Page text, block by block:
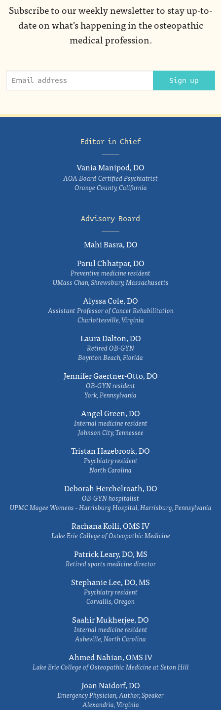
Subscribe to our weekly newsletter to stay up-to-
date on what’s happening in the osteopathic
medical profession.
Sign up
Editor in Chief
Vania Manipod, DO
AOA Board-Certified Psychiatrist
Orange County, California
Advisory Board
Mahi Basra, DO
Parul Chhatpar, DO
Preventive medicine resident
UMass Chan, Shrewsbury, Massachusetts
Alyssa Cole, DO
Assistant Professor of Cancer Rehabilitation
Charlottesville, Virginia
Laura Dalton, DO
Retired OB-GYN
Boynton Beach, Florida
Jennifer Gaertner-Otto, DO
OB-GYN resident
York, Pennsylvania
Angel Green, DO
Internal medicine resident
Johnson City, Tennessee
Tristan Hazebrook, DO
Psychiatry resident
North Carolina
Deborah Herchelroath, DO
OB-GYN hospitalist
UPMC Magee Womens - Harrisburg Hospital, Harrisburg, Pennsylvania
Rachana Kolli, OMS IV
Lake Erie College of Osteopathic Medicine
Patrick Leary, DO, MS
Retired sports medicine director
Stephanie Lee, DO, MS
Psychiatry resident
Corvallis, Oregon
Saahir Mukherjee, DO
Internal medicine resident
Asheville, North Carolina
Ahmed Nahian, OMS IV
Lake Erie College of Osteopathic Medicine at Seton Hill
Joan Naidorf, DO
Emergency Physician, Author, Speaker
Alexandria, Virginia